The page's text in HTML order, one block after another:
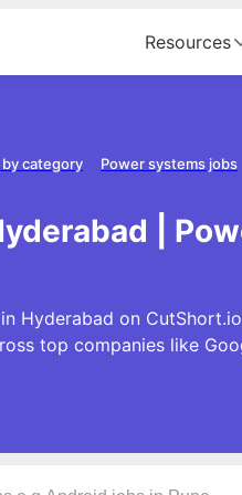
Resources
Power systems jobs
category
|
Hyderabad on
top companies like